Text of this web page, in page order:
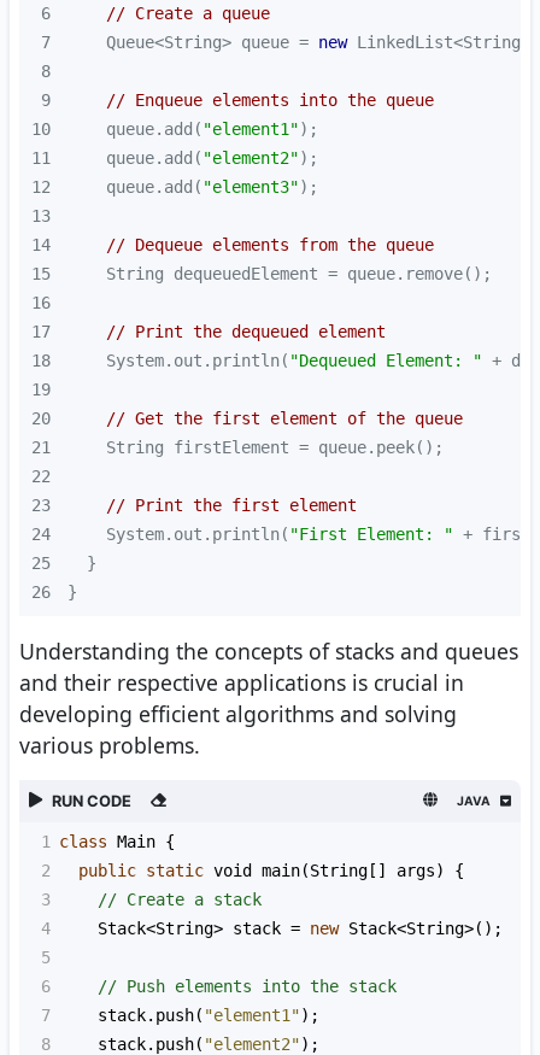
6
// Create a queue
7
    Queue<String> queue =
new
8
9
// Enqueue elements into the queue
10
    queue.add(
"element1"
11
    queue.add(
"element2"
12
    queue.add(
"element3"
13
14
// Dequeue elements from the queue
15
16
17
// Print the dequeued element
18
    System.out.println(
"Dequeued Element: "
19
20
// Get the first element of the queue
21
22
23
// Print the first element
24
    System.out.println(
"First Element: "
25
26
}
Understanding the concepts of stacks and queues
and their respective applications is crucial in
developing efficient algorithms and solving
various problems.
RUN CODE JAVA
1 class Main {
2
public static void main(String [] args) {
3
// Create a stack
4
Stack<String> stack = new Stack<String>();
5
6
// Push elements into the stack
7
stack. push( "element1");
8
stack. push( "element2");